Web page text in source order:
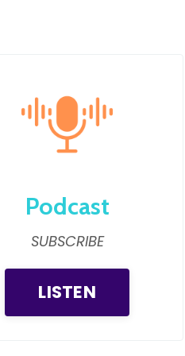
Podcast
SUBSCRIBE
LISTEN